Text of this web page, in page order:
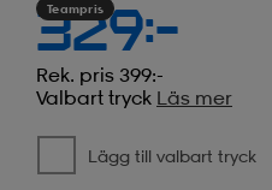
Teampris
329:-
Rek. pris 399:-
Valbart tryck Läs mer
Lägg till valbart tryck